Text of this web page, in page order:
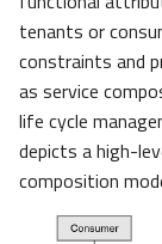
tenants or
constraints and
as service
life cycle
depicts a high-
composition